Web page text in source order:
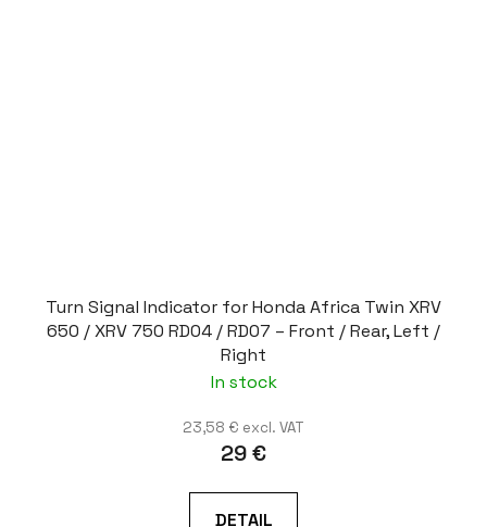
Turn Signal Indicator for Honda Africa Twin XRV
650 / XRV 750 RD04 / RD07 – Front / Rear, Left /
Right
In stock
23,58 € excl. VAT
29 €
DETAIL